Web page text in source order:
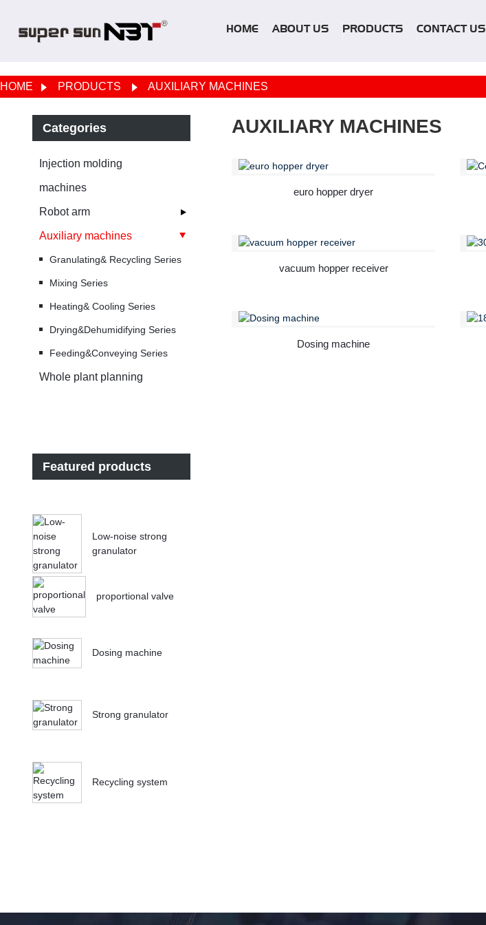
HOME ABOUT US PRODUCTS CONTACT US
HOME PRODUCTS AUXILIARY MACHINES
Categories
Injection molding
machines
Robot arm
Auxiliary machines
Granulating& Recycling Series
Mixing Series
Heating& Cooling Series
Drying&Dehumidifying Series
Feeding&Conveying Series
Whole plant planning
Featured products
Low-noise strong
granulator
proportional valve
Dosing machine
Strong granulator
Recycling system
AUXILIARY MACHINES
euro hopper dryer
vacuum hopper receiver
Dosing machine